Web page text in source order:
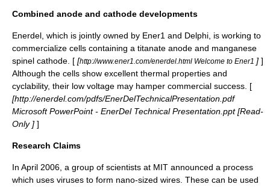
Combined anode and cathode developments
Enerdel , which is jointly owned by Ener1 and Delphi, is working to
commercialize cells containing a titanate anode and manganese
spinel cathode. [ [http://www.ener1.com/enerdel.html Welcome to Ener1 ] ]
Although the cells show excellent thermal properties and
cyclability, their low voltage may hamper commercial success. [
[http://enerdel.com/pdfs/EnerDelTechnicalPresentation.pdf
Microsoft PowerPoint - EnerDel Technical Presentation.ppt [Read-
Only ] ]
Research Claims
In April 2006, a group of scientists at MIT announced a process
which uses viruses to form nano-sized wires. These can be used